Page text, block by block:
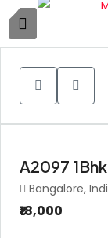
A2097
Bangalore,
₹18,000